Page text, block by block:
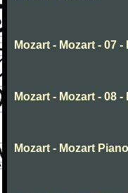
Mozart - Mozart - 07
Mozart - Mozart - 08
Mozart - Mozart